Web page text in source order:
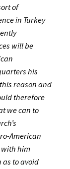
of
in Turkey
will be
his
reason and
therefore
we can to
American
him
as to avoid